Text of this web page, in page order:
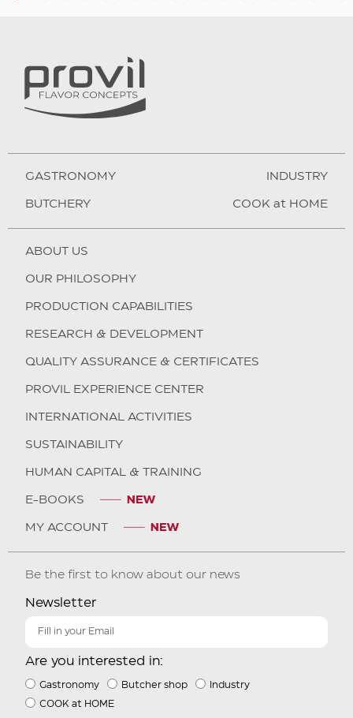
GASTRONOMY
BUTCHERY
INDUSTRY
COOK at HOME
ABOUT US
OUR PHILOSOPHY
PRODUCTION CAPABILITIES
RESEARCH & DEVELOPMENT
QUALITY ASSURANCE & CERTIFICATES
PROVIL EXPERIENCE CENTER
INTERNATIONAL ACTIVITIES
SUSTAINABILITY
HUMAN CAPITAL & TRAINING
E-BOOKS
MY ACCOUNT
Be the first to know about our news
Newsletter
Are you interested in:
Gastronomy Butcher shop Industry
COOK at HOME